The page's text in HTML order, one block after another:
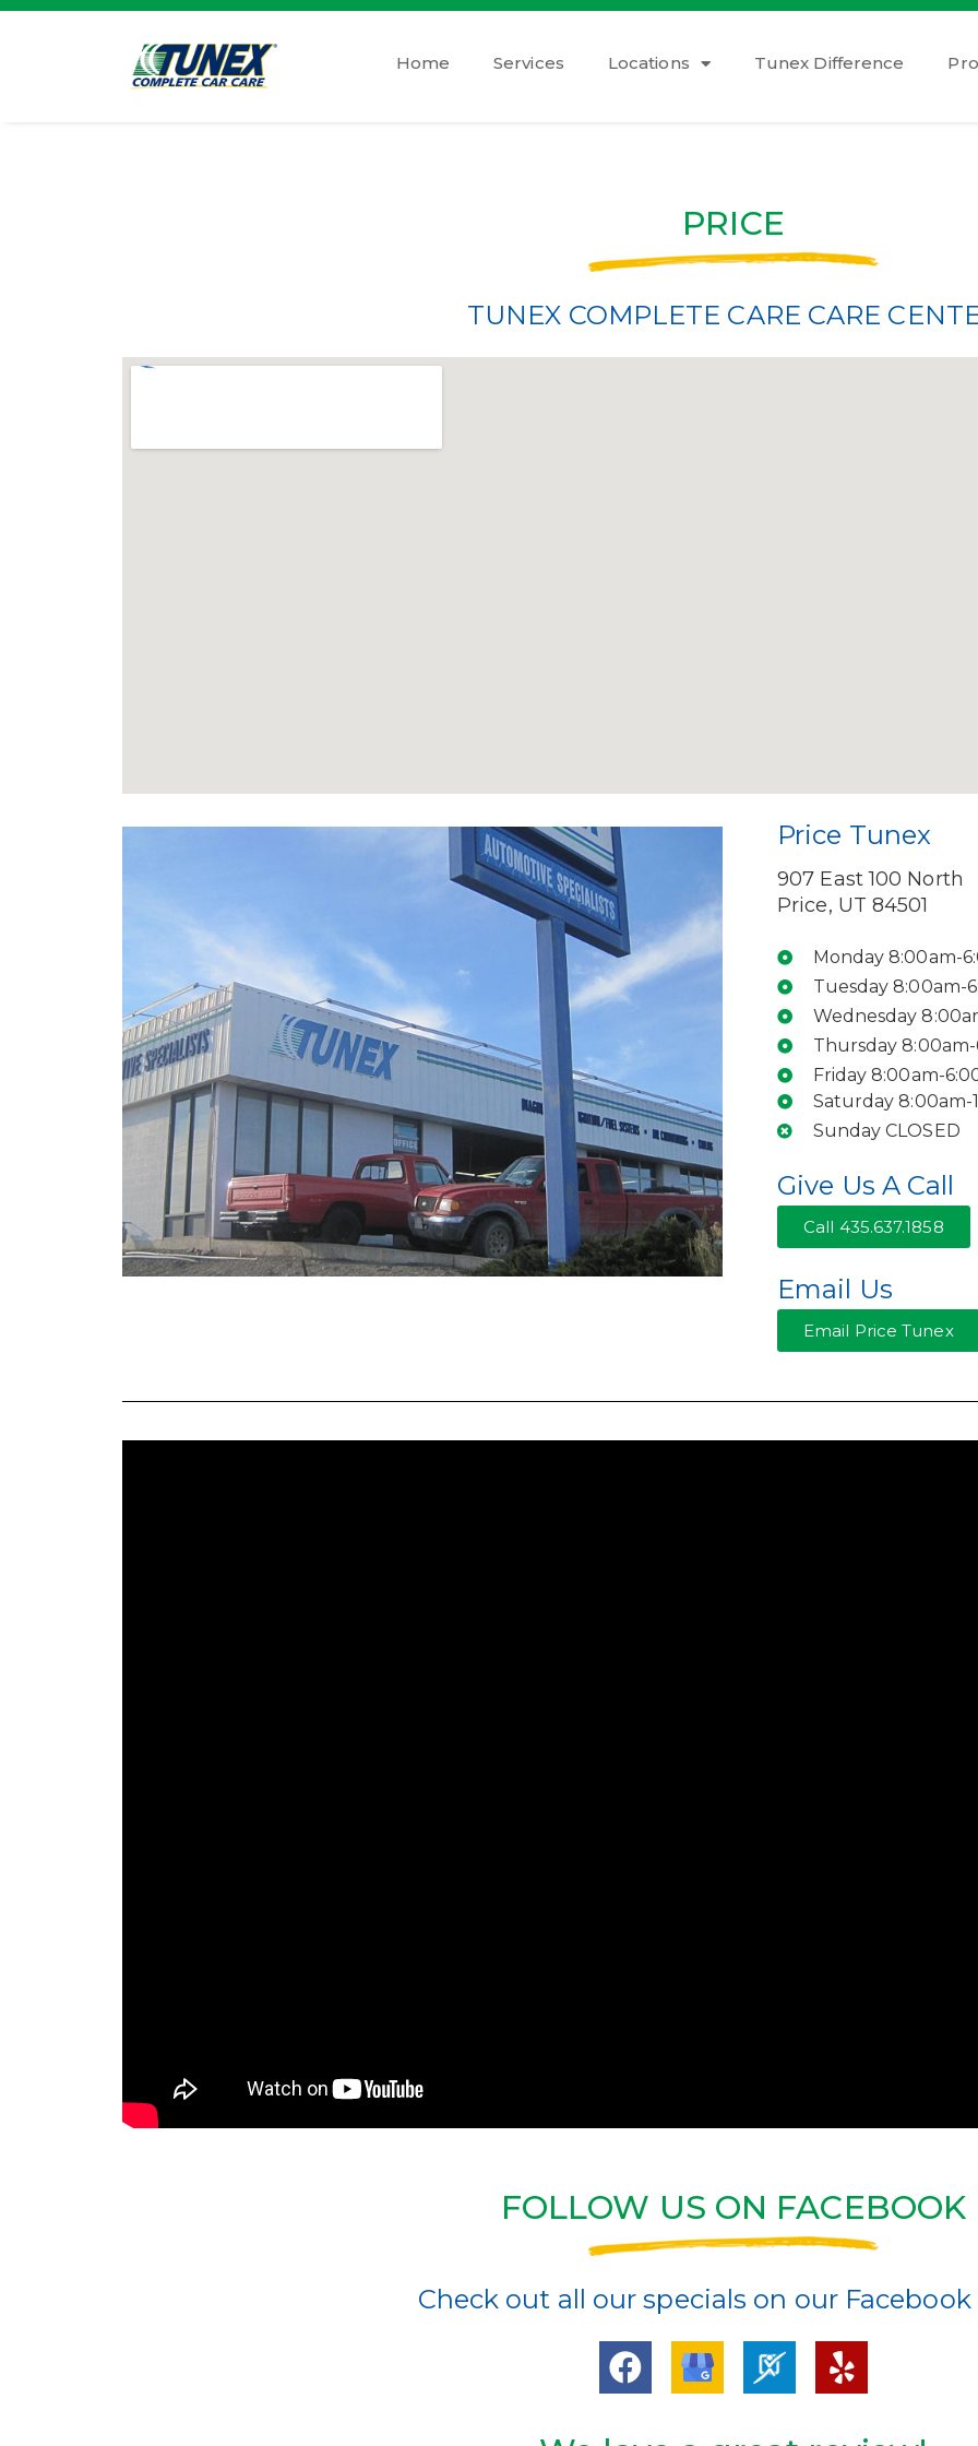
Home Services Locations Tunex Difference
PRICE
TUNEX COMPLETE CARE CARE
Price Tunex
907 East 100 North
Price, UT 84501
Monday 8:00am-
Tuesday 8:00am-
Wednesday
Thursday
Friday 8:00am-
Saturday 8:00am-
Sunday CLOSED
Give Us A Call
Call 435.637.1858
Email Us
Email Price Tunex
FOLLOW US ON FACEBOOK
Check out all our specials on our Facebook